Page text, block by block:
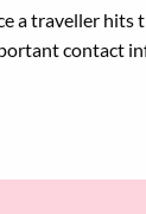
a traveller
contact